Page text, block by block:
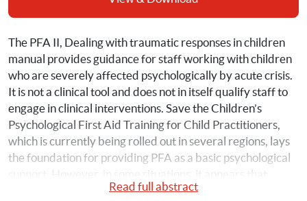
The PFA II, Dealing with traumatic responses in children
manual provides guidance for staff working with children
who are severely affected psychologically by acute crisis.
It is not a clinical tool and does not in itself qualify staff to
engage in clinical interventions. Save the Children’s
Psychological First Aid Training for Child Practitioners,
which is currently being rolled out in several regions, lays
the foundation for providing PFA as a basic psychological
support. However, in some situations, it appears that
methods such as comfort and stabilization are not
Read full abstract